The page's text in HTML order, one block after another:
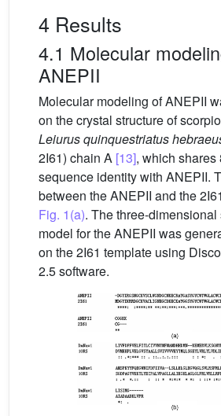
4 Results
4.1 Molecular
ANEPII
Molecular modeling of ANEPII
on the crystal structure of
Leiurus quinquestriatus
2I61) chain A [13], which shares
sequence identity with ANEPII.
between the ANEPII and the
Fig. 1(a). The three-dimensional
model for the ANEPII was
on the 2I61 template using
2.5 software.